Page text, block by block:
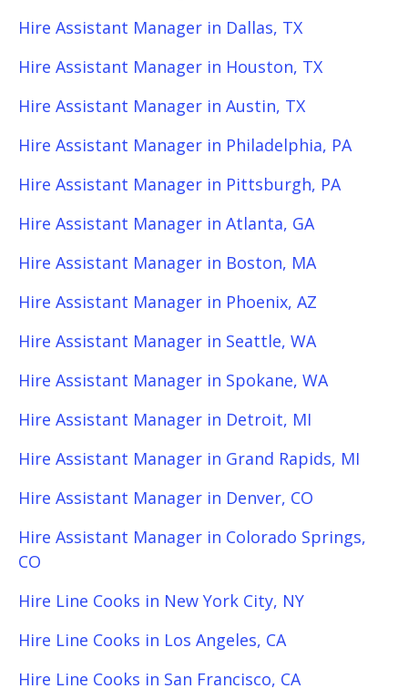
Hire Assistant Manager in Dallas, TX
Hire Assistant Manager in Houston, TX
Hire Assistant Manager in Austin, TX
Hire Assistant Manager in Philadelphia, PA
Hire Assistant Manager in Pittsburgh, PA
Hire Assistant Manager in Atlanta, GA
Hire Assistant Manager in Boston, MA
Hire Assistant Manager in Phoenix, AZ
Hire Assistant Manager in Seattle, WA
Hire Assistant Manager in Spokane, WA
Hire Assistant Manager in Detroit, MI
Hire Assistant Manager in Grand Rapids, MI
Hire Assistant Manager in Denver, CO
Hire Assistant Manager in Colorado Springs,
CO
Hire Line Cooks in New York City, NY
Hire Line Cooks in Los Angeles, CA
Hire Line Cooks in San Francisco, CA